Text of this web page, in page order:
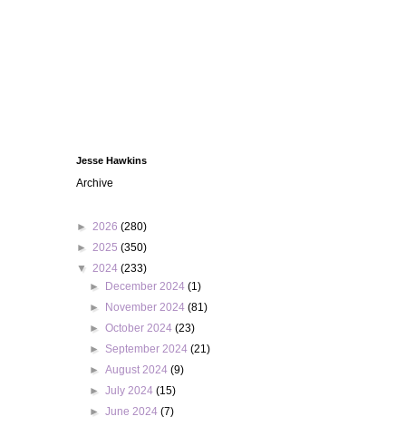
Jesse Hawkins
Archive
► 2026 (280)
► 2025 (350)
▼ 2024 (233)
►
December 2024(1)
►
November 2024(81)
►October 2024(23)
► September 2024(21)
►August 2024(9)
►July 2024(15)
►June 2024(7)